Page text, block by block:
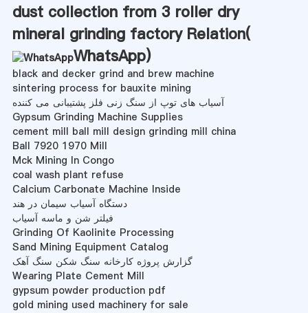
dust collection from 3 roller dry
mineral grinding factory Relation(
WhatsApp)
black and decker grind and brew machine
sintering process for bauxite mining
آسیاب های توپ از سنگ زنی فلز پشتیبانی می کننده
Gypsum Grinding Machine Supplies
cement mill ball mill design grinding mill china
Ball 7920 1970 Mill
Mck Mining In Congo
coal wash plant refuse
Calcium Carbonate Machine Inside
دستگاه آسیاب سیمان در هند
فیلتر شن و ماسه آسیاب
Grinding Of Kaolinite Processing
Sand Mining Equipment Catalog
گزارش پروژه کارخانه سنگ شکن سنگ آهک
Wearing Plate Cement Mill
gypsum powder production pdf
gold mining used machinery for sale